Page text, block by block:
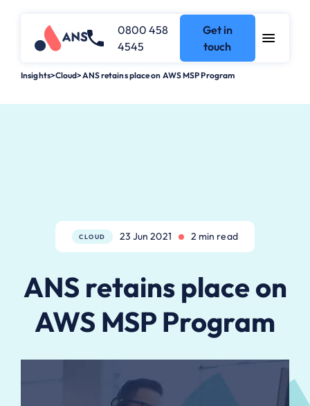
0800 458
4545
Get in
touch
Insights>Cloud>ANS retains place on AWS MSP Program
CLOUD 23 Jun 2021 2 min read
ANS retains place on
AWS MSP Program